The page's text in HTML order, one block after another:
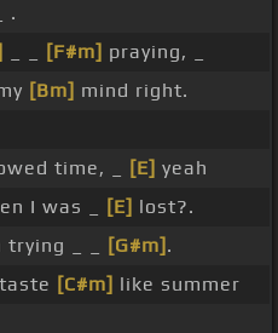
.
[F#m] praying, _
[Bm] mind right.
time, _ [E] yeah
I was _ [E] lost?.
trying _ _ [G#m] .
[C#m] like summer